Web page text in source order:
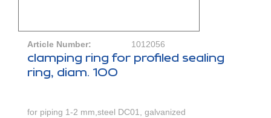
Article Number: 1012056
clamping ring for profiled sealing
ring, diam. 100
for piping 1-2 mm,steel DC01, galvanized